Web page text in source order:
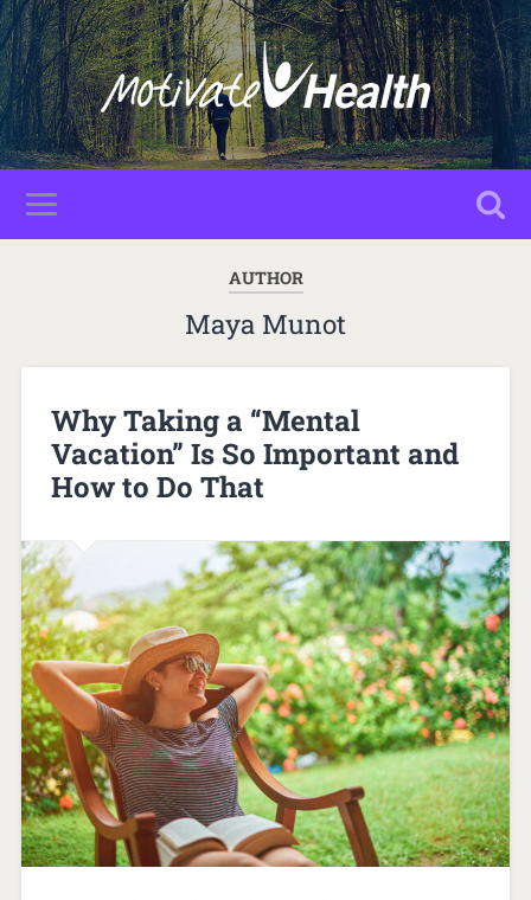
AUTHOR
Maya Munot
Why Taking a “Mental
Vacation” Is So Important and
How to Do That